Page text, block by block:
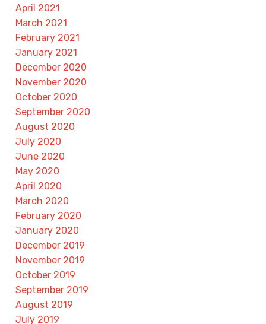
April 2021
March 2021
February 2021
January 2021
December 2020
November 2020
October 2020
September 2020
August 2020
July 2020
June 2020
May 2020
April 2020
March 2020
February 2020
January 2020
December 2019
November 2019
October 2019
September 2019
August 2019
July 2019